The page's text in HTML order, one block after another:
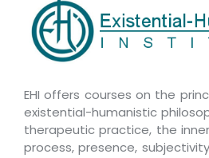
EHI offers courses on the
existential-humanistic
therapeutic practice, the
process, presence,